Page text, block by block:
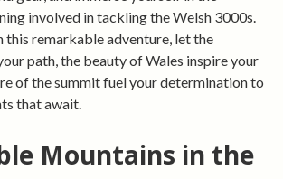
involved in tackling the Welsh 3000s.
this remarkable adventure, let the
path, the beauty of Wales inspire your
of the summit fuel your determination to
that await.
Mountains in the